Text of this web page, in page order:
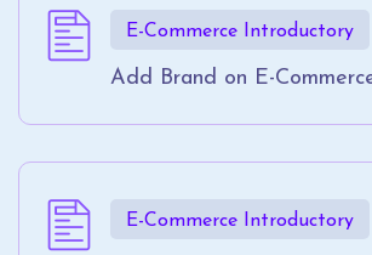
E-Commerce Introductory
Add Brand on E-
E-Commerce Introductory